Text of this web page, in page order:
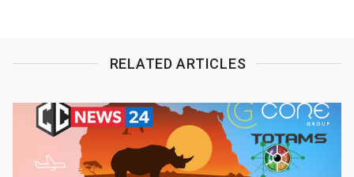
RELATED ARTICLES